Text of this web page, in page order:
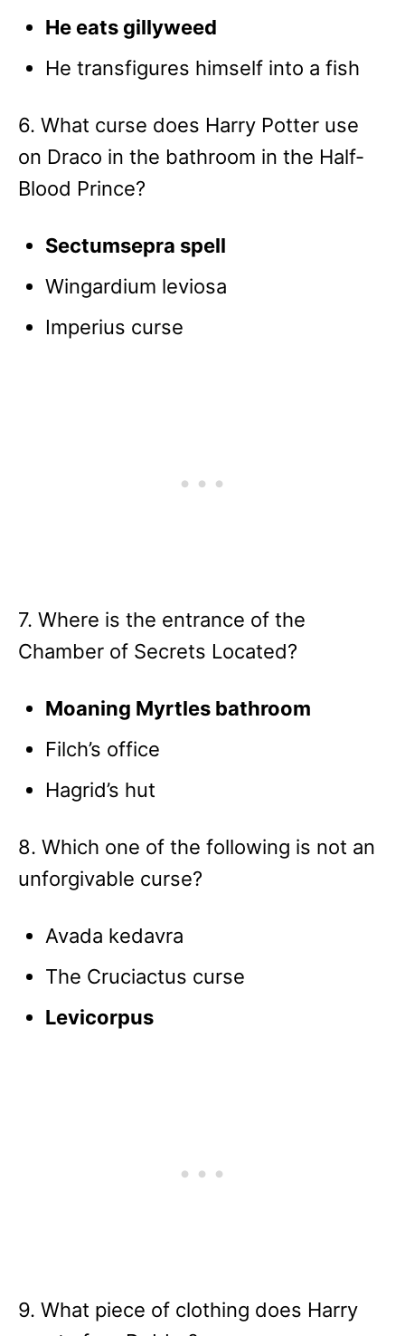
He eats gillyweed
He transfigures himself into a fish
6. What curse does Harry Potter use
on Draco in the bathroom in the Half-
Blood Prince?
Sectumsepra spell
Wingardium leviosa
Imperius curse
7. Where is the entrance of the
Chamber of Secrets Located?
Moaning Myrtles bathroom
Filch’s office
Hagrid’s hut
8. Which one of the following is not an
unforgivable curse?
Avada kedavra
The Cruciactus curse
Levicorpus
9. What piece of clothing does Harry